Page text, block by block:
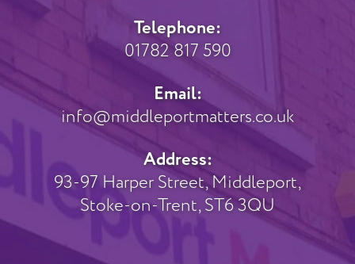
Telephone:
01782 817 590
Email:
info@middleportmatters.co.uk
Address:
93-97 Harper Street, Middleport,
Stoke-on-Trent, ST6 3QU